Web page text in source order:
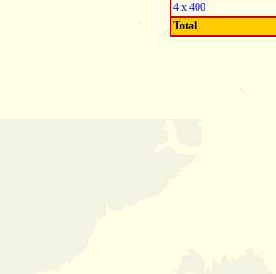
4 x 400
Total